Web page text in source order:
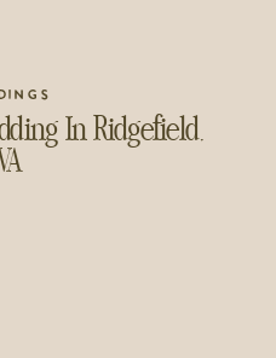
In Ridgefield,